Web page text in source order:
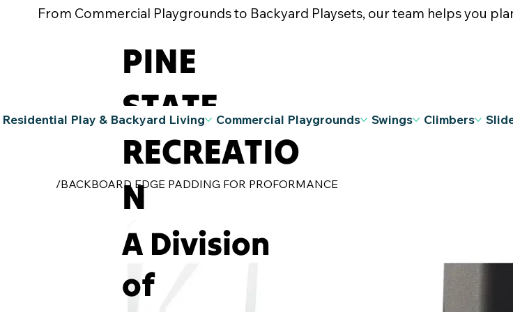
From Commercial Playgrounds to Backyard Playsets, our team helps you
PINE
STATE
RECREATIO
N
A Division
of
Residential Play & Backyard Living Commercial Playgrounds Swings Climbers
/BACKBOARD EDGE PADDING FOR PROFORMANCE